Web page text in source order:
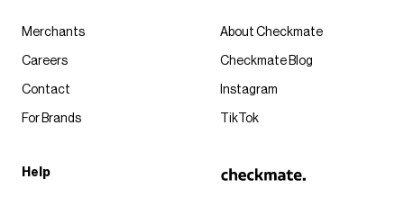
Merchants
Careers
Contact
For Brands
About Checkmate
Checkmate Blog
Instagram
TikTok
Help